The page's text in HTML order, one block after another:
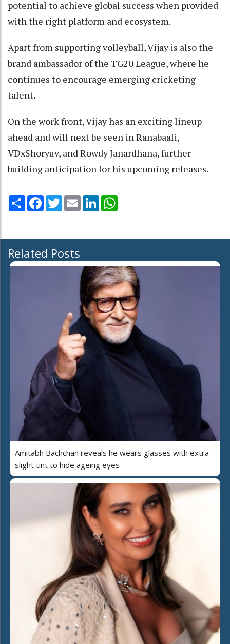
potential to achieve global success when provided
with the right platform and ecosystem.
Apart from supporting volleyball, Vijay is also the
brand ambassador of the TG20 League, where he
continues to encourage emerging cricketing
talent.
On the work front, Vijay has an exciting lineup
ahead and will next be seen in Ranabaali,
VDxShoryuv, and Rowdy Janardhana, further
building anticipation for his upcoming releases.
Share Facebook
TwitterEmail LinkedIn
Related Posts
Amitabh Bachchan reveals he wears glasses with extra
slight tint to hide ageing eyes